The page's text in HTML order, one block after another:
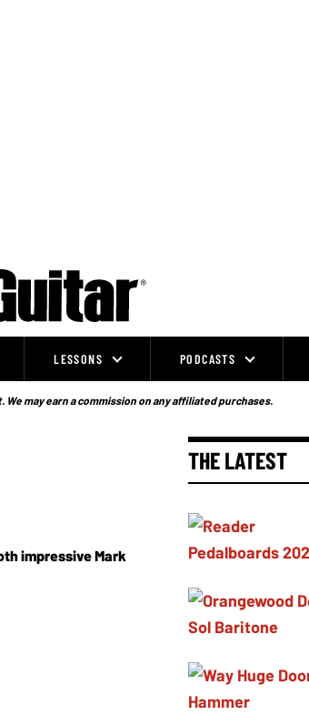
LESSONS PODCASTS
may earn a commission on any affiliated purchases.
impressive Mark
THE LATEST